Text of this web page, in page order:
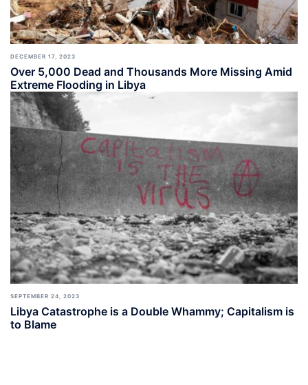
DECEMBER 17, 2023
Over 5,000 Dead and Thousands More Missing Amid
Extreme Flooding in Libya
SEPTEMBER 24, 2023
Libya Catastrophe is a Double Whammy; Capitalism is
to Blame